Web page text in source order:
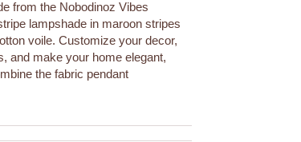
from the Nobodinoz Vibes
lampshade in maroon stripes
voile. Customize your decor,
and make your home elegant,
the fabric pendant